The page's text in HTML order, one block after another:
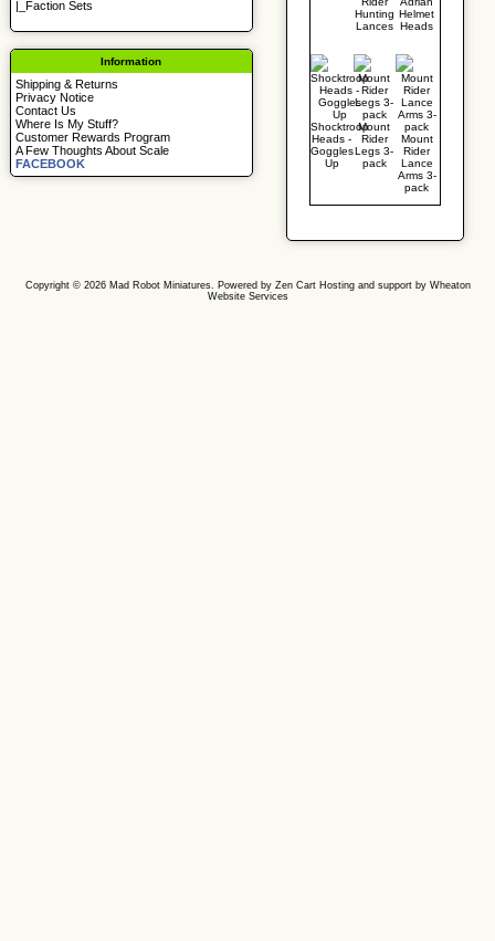
Faction Sets
Information
Shipping & Returns
Privacy Notice
Contact Us
Where Is My Stuff?
Customer Rewards Program
A Few Thoughts About Scale
FACEBOOK
Hunting
Lances
Helmet
Heads
Shocktroop
Heads -
Goggles
Up
Mount
Rider
Legs 3-
pack
Mount
Rider
Lance
Arms 3-
pack
Copyright © 2026 Mad Robot Miniatures. Powered by Zen CartHosting and support by Wheaton
Website Services